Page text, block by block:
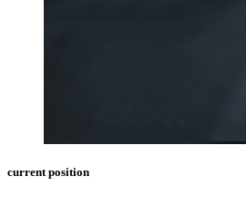
current position